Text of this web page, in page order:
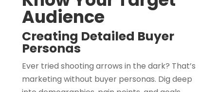
Audience
Creating Detailed Buyer
Personas
Ever tried shooting arrows in the dark? That’s
marketing without buyer personas. Dig deep